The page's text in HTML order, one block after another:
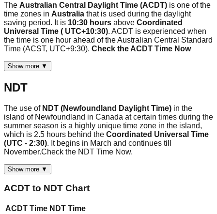
The Australian Central Daylight Time (ACDT) is one of the
time zones in Australia that is used during the daylight
saving period. It is 10:30 hours above Coordinated
Universal Time ( UTC+10:30). ACDT is experienced when
the time is one hour ahead of the Australian Central Standard
Time (ACST, UTC+9:30). Check the ACDT Time Now
Show more ▼
NDT
The use of NDT (Newfoundland Daylight Time) in the
island of Newfoundland in Canada at certain times during the
summer season is a highly unique time zone in the island,
which is 2.5 hours behind the Coordinated Universal Time
(UTC - 2:30). It begins in March and continues till
November.Check the NDT Time Now.
Show more ▼
ACDT to NDT Chart
ACDT Time NDT Time